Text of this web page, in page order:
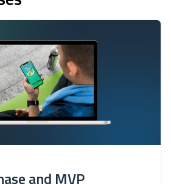
and MVP